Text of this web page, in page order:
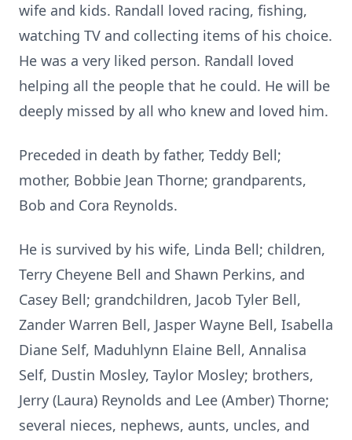
wife and kids. Randall loved racing, fishing,
watching TV and collecting items of his choice.
He was a very liked person. Randall loved
helping all the people that he could. He will be
deeply missed by all who knew and loved him.
Preceded in death by father, Teddy Bell;
mother, Bobbie Jean Thorne; grandparents,
Bob and Cora Reynolds.
He is survived by his wife, Linda Bell; children,
Terry Cheyene Bell and Shawn Perkins, and
Casey Bell; grandchildren, Jacob Tyler Bell,
Zander Warren Bell, Jasper Wayne Bell, Isabella
Diane Self, Maduhlynn Elaine Bell, Annalisa
Self, Dustin Mosley, Taylor Mosley; brothers,
Jerry (Laura) Reynolds and Lee (Amber) Thorne;
several nieces, nephews, aunts, uncles, and